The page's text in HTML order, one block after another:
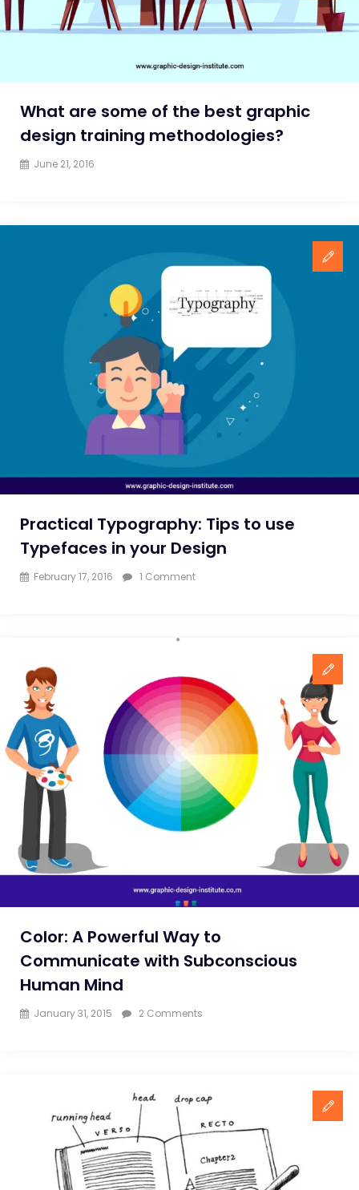
What are some of the best graphic
design training methodologies?
June 21, 2016
Practical Typography: Tips to use
Typefaces in your Design
February 17, 2016 1 Commenton
to
use
Typefaces
in
your
Design
Color: A Powerful Way to
Communicate with Subconscious
Human Mind
January 31, 2015 2 Commentson
Communicate